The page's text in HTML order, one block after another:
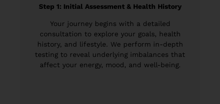
Step 1: Initial Assessment & Health History
Your journey begins with a detailed
consultation to explore your goals, health
history, and lifestyle. We perform in-depth
testing to reveal underlying imbalances that
affect your energy, mood, and well-being.